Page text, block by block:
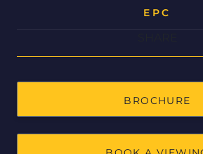
EPC
BROCHURE